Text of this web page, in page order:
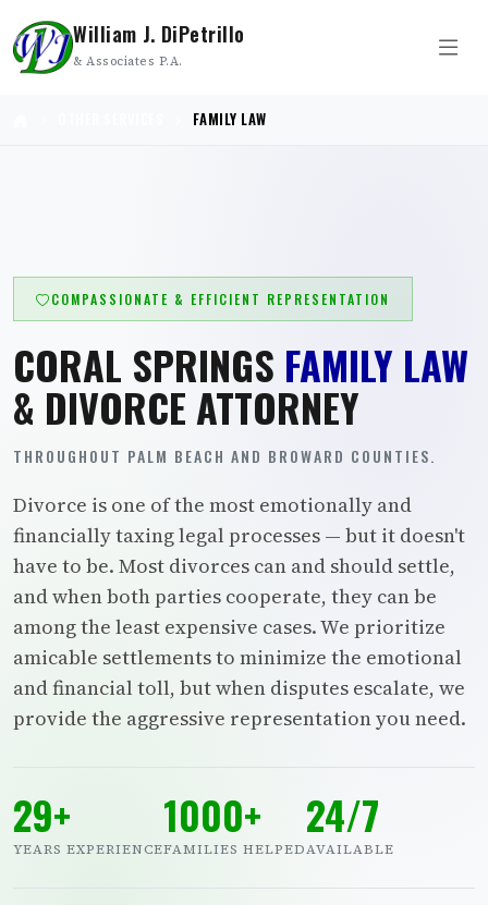
William J. DiPetrillo
& Associates P.A.
FAMILY LAW
COMPASSIONATE & EFFICIENT REPRESENTATION
CORAL SPRINGS FAMILY LAW
& DIVORCE ATTORNEY
THROUGHOUT PALM BEACH AND BROWARD COUNTIES.
Divorce is one of the most emotionally and
financially taxing legal processes — but it doesn't
have to be. Most divorces can and should settle,
and when both parties cooperate, they can be
among the least expensive cases. We prioritize
amicable settlements to minimize the emotional
and financial toll, but when disputes escalate, we
provide the aggressive representation you need.
29+
YEARS EXPERIENCE
1000+
FAMILIES HELPED
24/7
AVAILABLE